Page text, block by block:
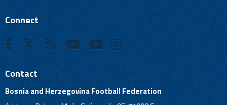
Connect
Contact
Bosnia and Herzegovina Football Federation